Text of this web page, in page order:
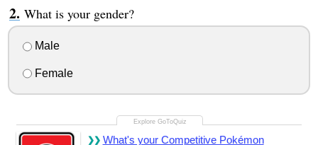
What is your gender?
Male
Female
What's your Competitive Pokémon